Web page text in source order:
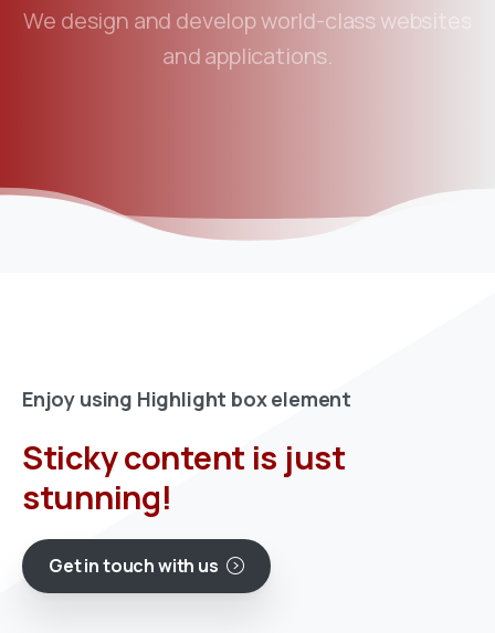
We design and develop world-class websites
and applications.
Enjoy using Highlight box element
Sticky content is just
stunning!
Get in touch with us